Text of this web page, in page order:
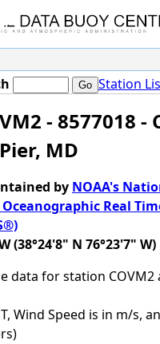
Station
- 8577018 -
MD
by NOAA's
Real
(38°24'8" N 76°23'7" W)
data for station COVM2
Wind Speed is in m/s,